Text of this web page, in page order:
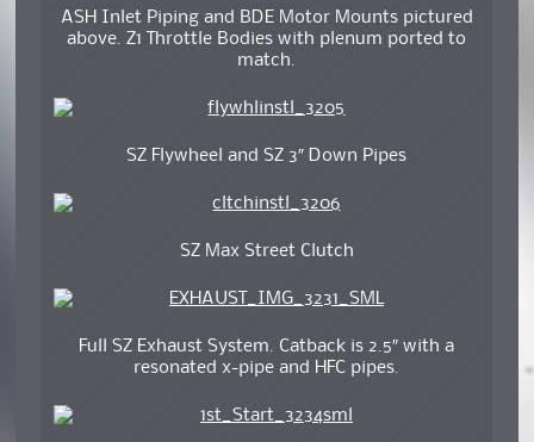
ASH Inlet Piping and BDE Motor Mounts pictured
above. Z1 Throttle Bodies with plenum ported to
match.
SZ Flywheel and SZ 3″ Down Pipes
SZ Max Street Clutch
Full SZ Exhaust System. Catback is 2.5″ with a
resonated x-pipe and HFC pipes.